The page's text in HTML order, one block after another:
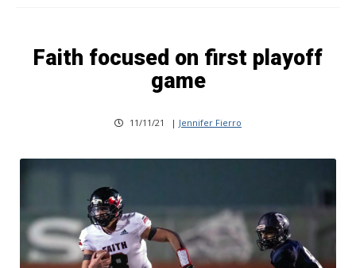
Faith focused on first playoff
game
11/11/21 | Jennifer Fierro